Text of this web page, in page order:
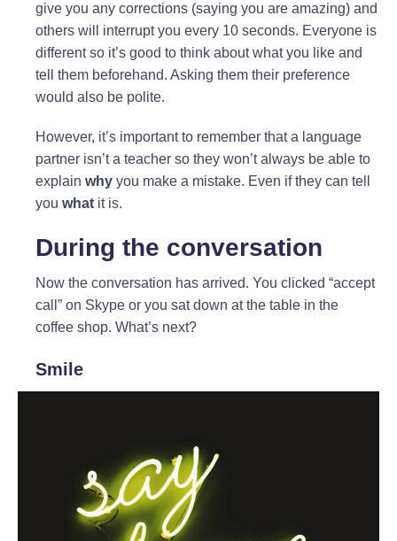
give you any corrections (saying you are amazing) and
others will interrupt you every 10 seconds. Everyone is
different so it’s good to think about what you like and
tell them beforehand. Asking them their preference
would also be polite.
However, it’s important to remember that a language
partner isn’t a teacher so they won’t always be able to
explainwhy you make a mistake. Even if they can tell
youwhat it is.
During the conversation
Now the conversation has arrived. You clicked “accept
call” on Skype or you sat down at the table in the
coffee shop. What’s next?
Smile